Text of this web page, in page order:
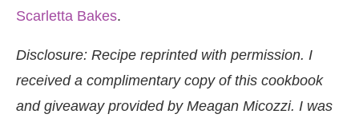
Scarletta Bakes.
Disclosure: Recipe reprinted with permission. I
received a complimentary copy of this cookbook
and giveaway provided by Meagan Micozzi. I was